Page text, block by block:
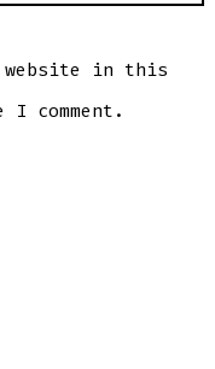
website in this
comment.